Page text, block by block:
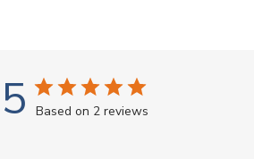
5 Based on 2 reviews